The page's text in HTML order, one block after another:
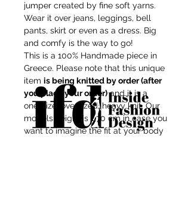
jumper created by fine soft yarns.
Wear it over jeans, leggings, bell
pants, skirt or even as a dress. Big
and comfy is the way to go!
This is a 100% Handmade piece in
Greece. Please note that this unique
item is being knitted by order (after
you place your order)and it is a
one-size, oversized, heavy knit. Our
models height is 1,70 cm in case you
want to imagine the fit at your body